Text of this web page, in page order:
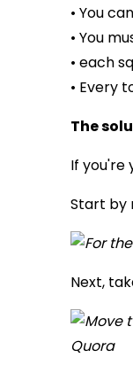
• You
• You
• each
• Every
The
If you're
Start by
Next,